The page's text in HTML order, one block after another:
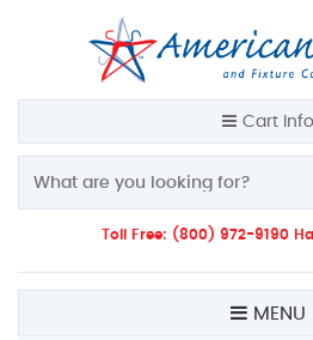
Cart Info
Toll Free: (800) 972-9190
MENU